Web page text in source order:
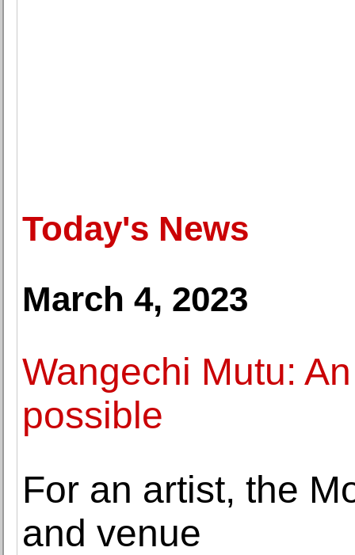
Today's News
March 4, 2023
Wangechi Mutu:
possible
For an artist, the
and venue